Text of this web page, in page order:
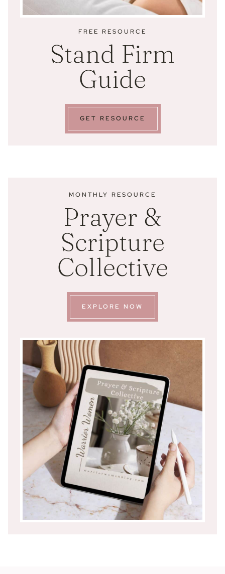
FREE RESOURCE
Stand Firm
Guide
GET RESOURCE
MONTHLY RESOURCE
Prayer &
Scripture
Collective
EXPLORE NOW